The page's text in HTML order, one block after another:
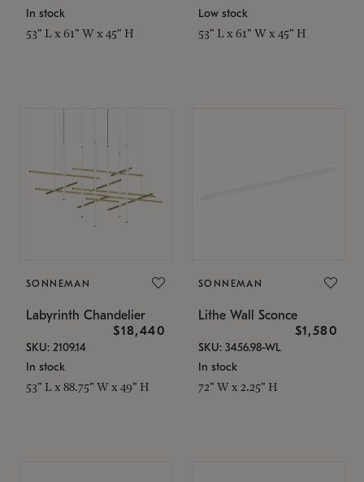
In stock
53" L x 61" W x 45" H
Low stock
53" L x 61" W x 45" H
SONNEMAN
Labyrinth Chandelier
$18,440
SKU: 2109.14
In stock
53" L x 88.75" W x 49" H
SONNEMAN
Lithe Wall Sconce
$1,580
SKU: 3456.98-WL
In stock
72" W x 2.25" H